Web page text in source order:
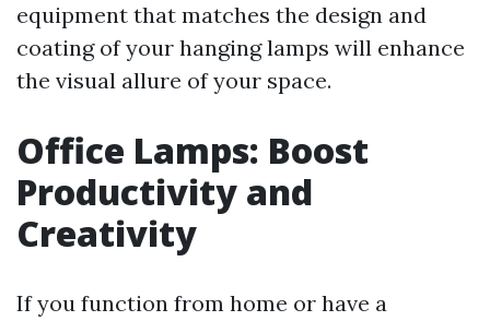
equipment that matches the design and
coating of your hanging lamps will enhance
the visual allure of your space.
Office Lamps: Boost
Productivity and
Creativity
If you function from home or have a